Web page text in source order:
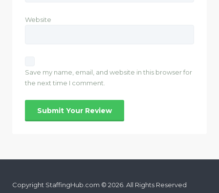
Website
Save my name, email, and website in this browser for
the next time I comment.
Copyright StaffingHub.com © 2026. All Rights Reserved